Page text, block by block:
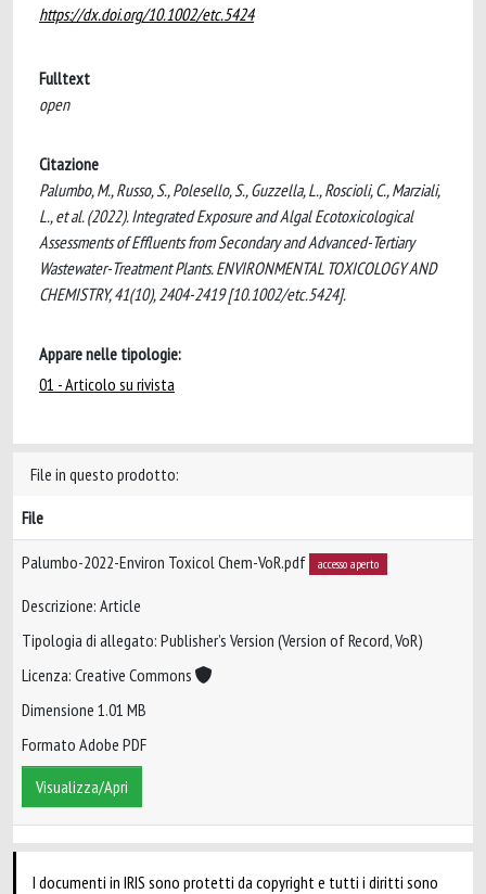
https://dx.doi.org/10.1002/etc.5424
Fulltext
open
Citazione
Palumbo, M., Russo, S., Polesello, S., Guzzella, L., Roscioli, C., Marziali,
L., et al. (2022). Integrated Exposure and Algal Ecotoxicological
Assessments of Effluents from Secondary and Advanced-Tertiary
Wastewater-Treatment Plants. ENVIRONMENTAL TOXICOLOGY AND
CHEMISTRY, 41(10), 2404-2419 [10.1002/etc.5424].
Appare nelle tipologie:
01 - Articolo su rivista
File in questo prodotto:
File
Palumbo-2022-Environ Toxicol Chem-VoR.pdf accesso aperto
Descrizione: Article
Tipologia di allegato: Publisher’s Version (Version of Record, VoR)
Licenza: Creative Commons
Dimensione 1.01 MB
Formato Adobe PDF
Visualizza/Apri
I documenti in IRIS sono protetti da copyright e tutti i diritti sono